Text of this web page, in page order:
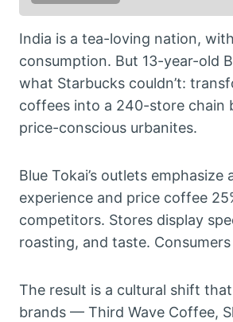
India is a tea-loving nation,
consumption. But 13-year-old
what Starbucks couldn’t:
coffees into a 240-store chain
price-conscious urbanites.
Blue Tokai’s outlets emphasize
experience and price coffee
competitors. Stores display
roasting, and taste.
The result is a cultural shift
brands — Third Wave Coffee,